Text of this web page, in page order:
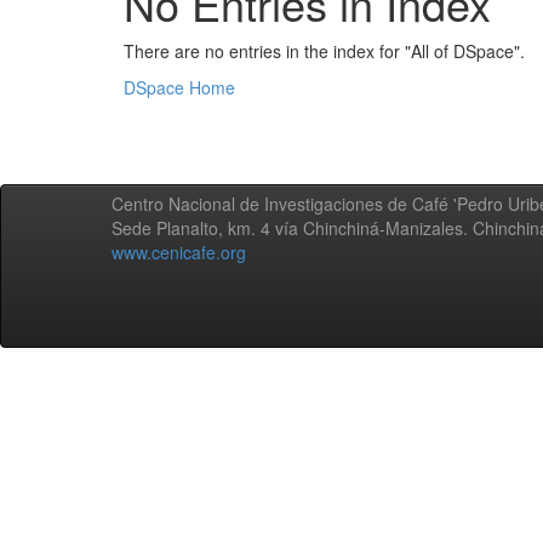
There are no entries in the index for "All of DSpace".
DSpace Home
Centro Nacional de Investigaciones de Café 'Pedro
Sede Planalto, km. 4 vía Chinchiná-Manizales.
www.cenicafe.org